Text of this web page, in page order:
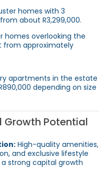
homes with 3
about R3,299,000.
homes overlooking the
from approximately
apartments in the estate
depending on size
Potential
High-quality amenities,
and exclusive lifestyle
strong capital growth